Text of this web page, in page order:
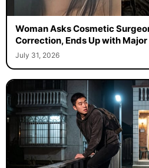
Woman Asks Cosmetic
Correction, Ends Up with
July 31, 2026